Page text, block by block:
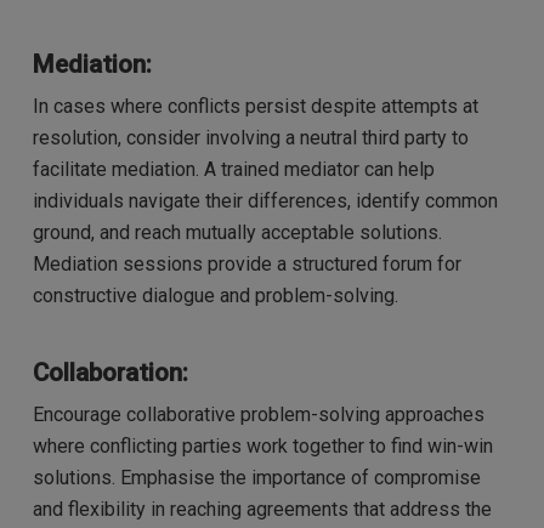
Mediation:
In cases where conflicts persist despite attempts at
resolution, consider involving a neutral third party to
facilitate mediation. A trained mediator can help
individuals navigate their differences, identify common
ground, and reach mutually acceptable solutions.
Mediation sessions provide a structured forum for
constructive dialogue and problem-solving.
Collaboration:
Encourage collaborative problem-solving approaches
where conflicting parties work together to find win-win
solutions. Emphasise the importance of compromise
and flexibility in reaching agreements that address the